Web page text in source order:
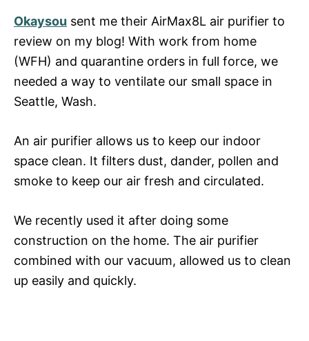
Okaysou sent me their AirMax8L air purifier to
review on my blog! With work from home
(WFH) and quarantine orders in full force, we
needed a way to ventilate our small space in
Seattle, Wash.
An air purifier allows us to keep our indoor
space clean. It filters dust, dander, pollen and
smoke to keep our air fresh and circulated.
We recently used it after doing some
construction on the home. The air purifier
combined with our vacuum, allowed us to clean
up easily and quickly.